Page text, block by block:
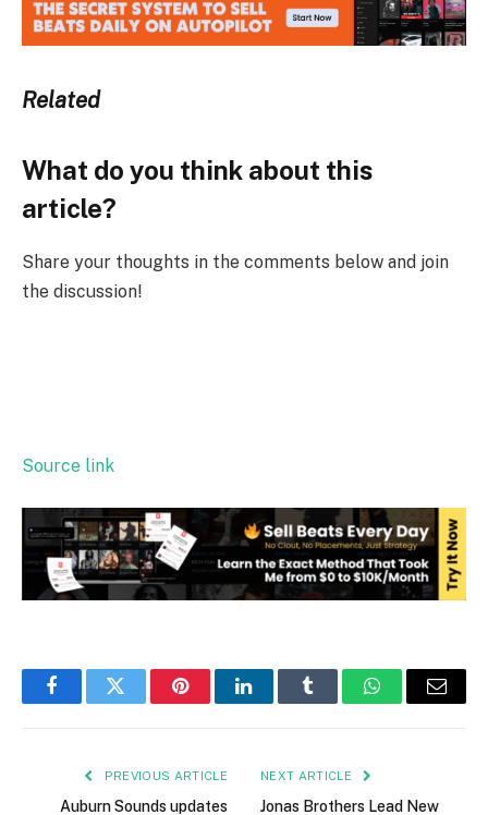
Related
What do you think about this
article?
Share your thoughts in the comments below and join
the discussion!
Source link
FacebookTwitter PinterestLinkedInTumblr WhatsAppEmail
PREVIOUS ARTICLE
Auburn Sounds updates
NEXT ARTICLE
Jonas Brothers Lead New